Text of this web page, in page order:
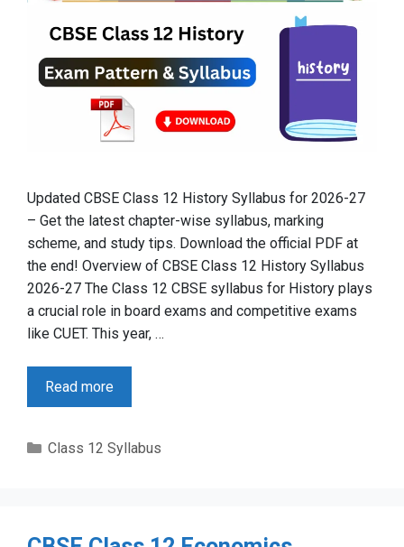
Updated CBSE Class 12 History Syllabus for 2026-27
– Get the latest chapter-wise syllabus, marking
scheme, and study tips. Download the official PDF at
the end! Overview of CBSE Class 12 History Syllabus
2026-27 The Class 12 CBSE syllabus for History plays
a crucial role in board exams and competitive exams
like CUET. This year, …
Read more
Categories
Class 12 Syllabus